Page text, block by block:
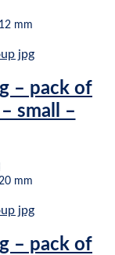
mm
– pack of
small –
mm
– pack of